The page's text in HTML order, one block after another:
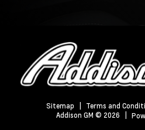
Sitemap Terms and
Addison GM © 2026